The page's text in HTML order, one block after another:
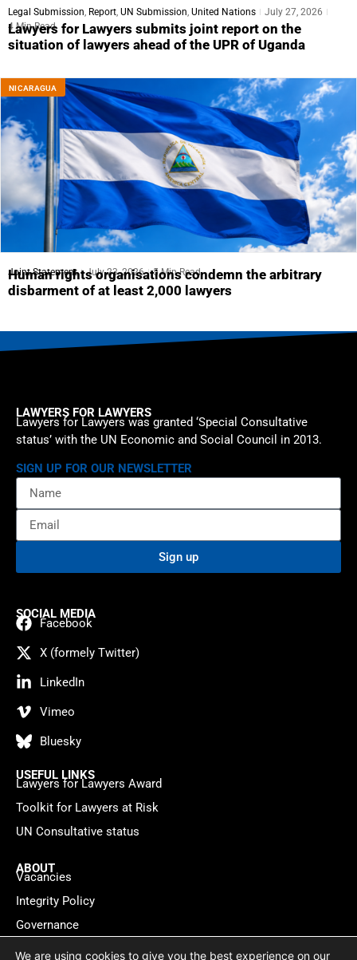
Legal Submission, Report, UN Submission, United Nations
July 27, 2026
4 Min Read
Lawyers for Lawyers submits joint report on the
situation of lawyers ahead of the UPR of Uganda
NICARAGUA
Joint Statement July 23, 2026 5 Min Read
Human rights organisations condemn the arbitrary
disbarment of at least 2,000 lawyers
LAWYERS FOR LAWYERS
Lawyers for Lawyers was granted ‘Special Consultative
status’ with the UN Economic and Social Council in 2013.
SIGN UP FOR OUR NEWSLETTER
Sign up
SOCIAL MEDIA
Facebook
X (formely Twitter)
LinkedIn
Vimeo
Bluesky
USEFUL LINKS
Lawyers for Lawyers Award
Toolkit for Lawyers at Risk
UN Consultative status
ABOUT
Vacancies
Integrity Policy
Governance
Contact
We are using cookies to give you the best experience on our